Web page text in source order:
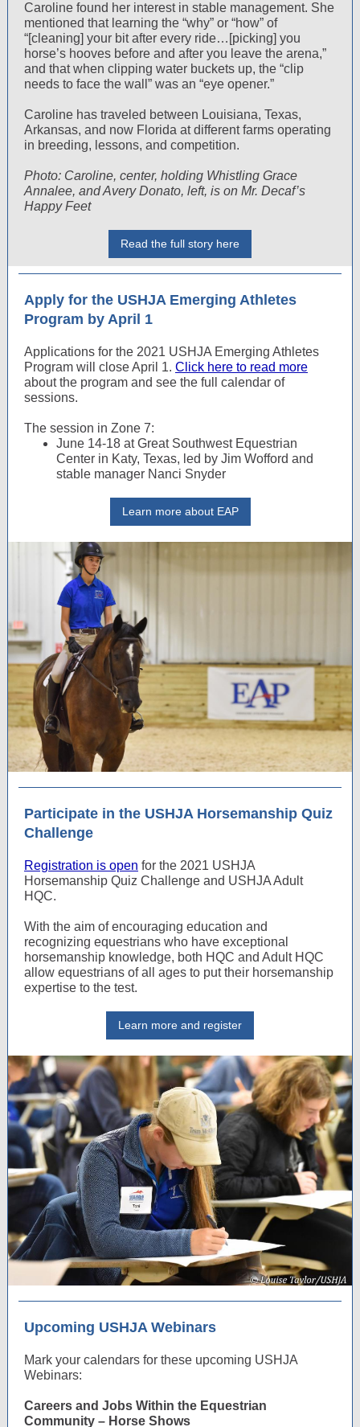
Caroline found her interest in stable management. She
mentioned that learning the “why” or “how” of
“[cleaning] your bit after every ride…[picking] you
horse’s hooves before and after you leave the arena,”
and that when clipping water buckets up, the “clip
needs to face the wall” was an “eye opener.”
Caroline has traveled between Louisiana, Texas,
Arkansas, and now Florida at different farms operating
in breeding, lessons, and competition.
Photo: Caroline, center, holding Whistling Grace
Annalee, and Avery Donato, left, is on Mr. Decaf’s
Happy Feet
Read the full story here
Apply for the USHJA Emerging Athletes
Program by April 1
Applications for the 2021 USHJA Emerging Athletes
Program will close April 1. Click here to read more
about the program and see the full calendar of
sessions.
The session in Zone 7:
June 14-18 at Great Southwest Equestrian
Center in Katy, Texas, led by Jim Wofford and
stable manager Nanci Snyder
Learn more about EAP
Participate in the USHJA Horsemanship Quiz
Challenge
Registration is open for the 2021 USHJA
Horsemanship Quiz Challenge and USHJA Adult
HQC.
With the aim of encouraging education and
recognizing equestrians who have exceptional
horsemanship knowledge, both HQC and Adult HQC
allow equestrians of all ages to put their horsemanship
expertise to the test.
Learn more and register
Upcoming USHJA Webinars
Mark your calendars for these upcoming USHJA
Webinars:
Careers and Jobs Within the Equestrian
Community – Horse Shows